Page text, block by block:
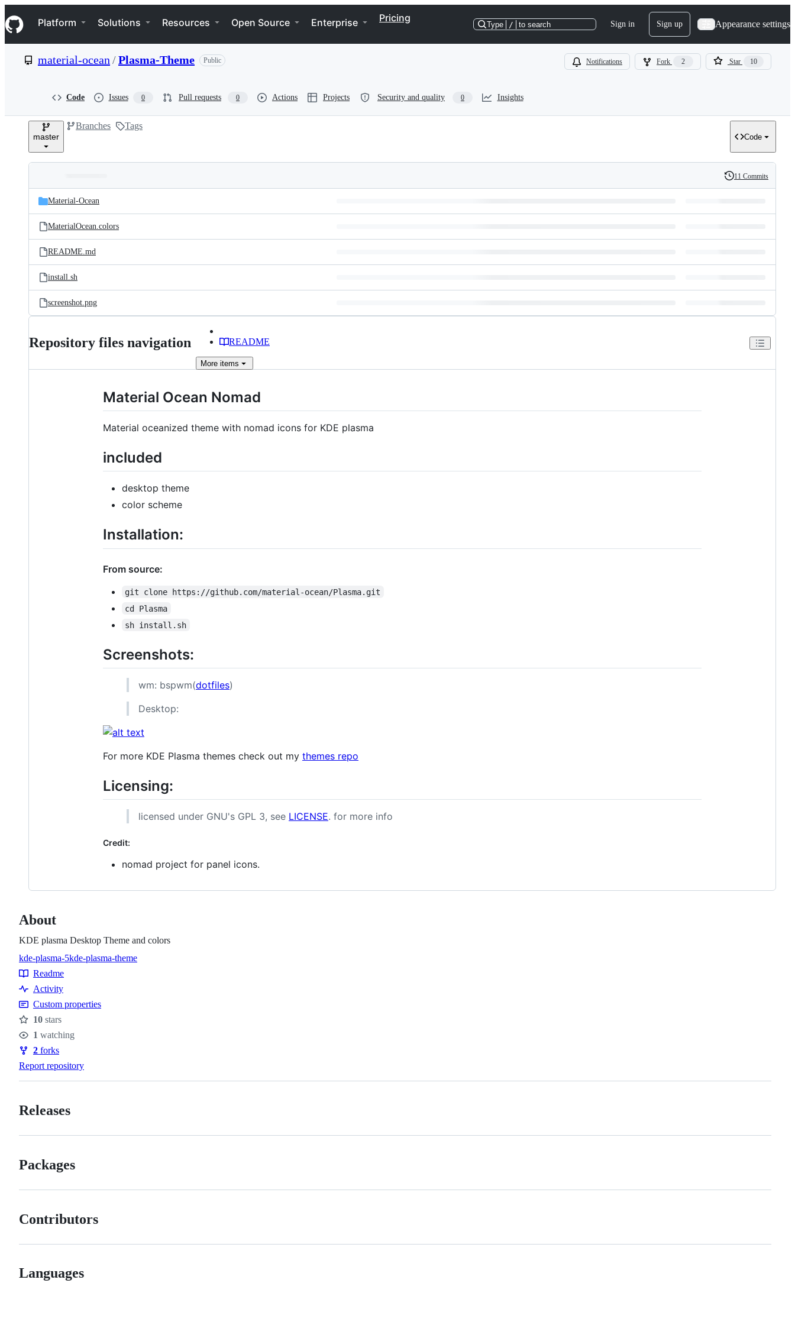
k
i
p
e
Navigation Menu
Platform Solutions Resources Open Source Enterprise Pricing
Type / to search Sign in Sign up Appearance settings
material-ocean /Plasma-Theme Public Notifications Fork 2 Star 10
Code Issues 0 Pull requests 0 Actions Projects Security and quality 0 Insights
master
Branches Tags
Code
and
files
Latest
commit
History
11 Commits
Material-Ocean
MaterialOcean.colors
README.md
install.sh
screenshot.png
Repository files navigation README
More items
Material Ocean Nomad
Material oceanized theme with nomad icons for KDE plasma
included
desktop theme
color scheme
Installation:
From source:
git clone https://github.com/material-ocean/Plasma.git
cd Plasma
sh install.sh
Screenshots:
wm: bspwm(dotfiles)
Desktop:
For more KDE Plasma themes check out my themes repo
Licensing:
licensed under GNU's GPL 3, see LICENSE. for more info
Credit:
nomad project for panel icons.
About
KDE plasma Desktop Theme and colors
Topics
kde-plasma-5kde-plasma-theme
Resources
Readme
Activity
Custom properties
Stars
10 stars
Watchers
1 watching
Forks
2 forks
Report repository
Releases
Packages
Contributors
Languages